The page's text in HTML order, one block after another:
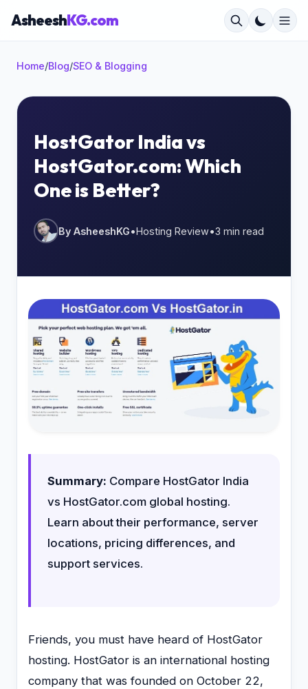
AsheeshKG.com
Start typing to search...
Home/Blog/SEO & Blogging
HostGator India vs
HostGator.com: Which
One is Better?
By AsheeshKG•Hosting Review•3 min read
Summary: Compare HostGator India
vs HostGator.com global hosting.
Learn about their performance, server
locations, pricing differences, and
support services.
Friends, you must have heard of HostGator
hosting. HostGator is an international hosting
company that was founded on October 22,